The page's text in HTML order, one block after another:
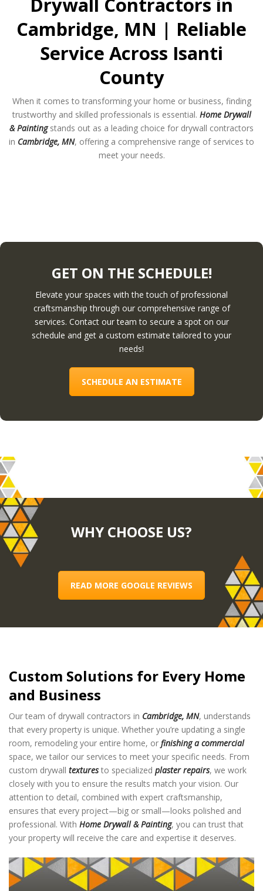
Cambridge, MN | Reliable
Service Across Isanti
County
When it comes to transforming your home or business, finding
trustworthy and skilled professionals is essential. Home Drywall
& Paintingstands out as a leading choice for drywall contractors
in Cambridge, MN, offering a comprehensive range of services to
meet your needs.
GET ON THE SCHEDULE!
Elevate your spaces with the touch of professional
craftsmanship through our comprehensive range of
services. Contact our team to secure a spot on our
schedule and get a custom estimate tailored to your
needs!
SCHEDULE AN ESTIMATE
WHY CHOOSE US?
READ MORE GOOGLE REVIEWS
Custom Solutions for Every Home
and Business
Our team of drywall contractors in Cambridge, MN, understands
that every property is unique. Whether you’re updating a single
room, remodeling your entire home, or finishing a commercial
space, we tailor our services to meet your specific needs. From
custom drywall texturesto specialized plaster repairs, we work
closely with you to ensure the results match your vision. Our
attention to detail, combined with expert craftsmanship,
ensures that every project—big or small—looks polished and
professional. With Home Drywall & Painting, you can trust that
your property will receive the care and expertise it deserves.